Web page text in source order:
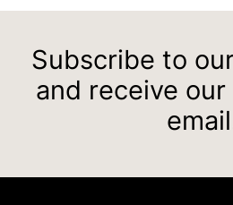
Subscribe to
and receive